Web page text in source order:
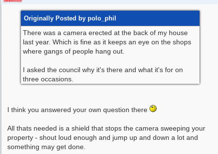
Originally Posted by polo_phil
There was a camera erected at the back of my house
last year. Which is fine as it keeps an eye on the shops
where gangs of people hang out.
I asked the council why it's there and what it's for on
three occasions.
I think you answered your own question there
All thats needed is a shield that stops the camera sweeping your
property - shout loud enough and jump up and down a lot and
something may get done.